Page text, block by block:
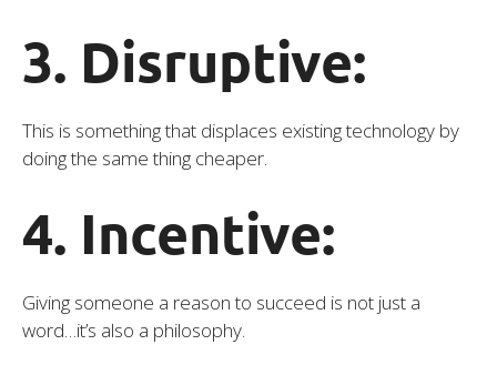
3. Disruptive:
This is something that displaces existing technology by
doing the same thing cheaper.
4. Incentive:
Giving someone a reason to succeed is not just a
word…it’s also a philosophy.